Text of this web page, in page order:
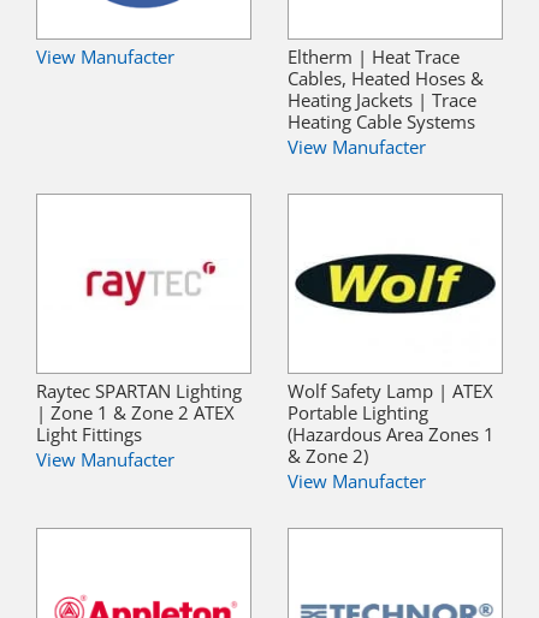
View Manufacter
Eltherm | Heat Trace
Cables, Heated Hoses &
Heating Jackets | Trace
Heating Cable Systems
View Manufacter
Raytec SPARTAN Lighting
| Zone 1 & Zone 2 ATEX
Light Fittings
View Manufacter
Wolf Safety Lamp | ATEX
Portable Lighting
(Hazardous Area Zones 1
& Zone 2)
View Manufacter